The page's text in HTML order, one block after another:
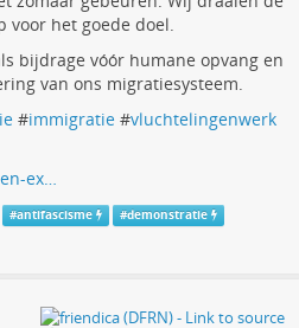
voor het goede doel.
bijdrage vóór humane opvang en
van ons migratiesysteem.
#immigratie #vluchtelingenwerk
ex…
#antifascisme #demonstratie